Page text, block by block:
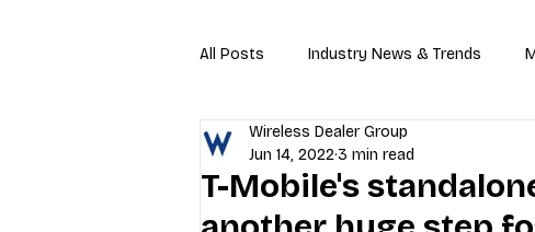
All Posts Industry News & Trends
Business Tips Repair & Technical
T-Mobile's
Wireless Dealer Group
Jun 14, 20223 min read